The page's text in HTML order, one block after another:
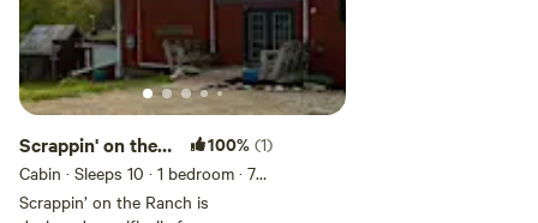
Scrappin' on the
Ranch
100% (1)
Cabin · Sleeps 10 · 1 bedroom · 7
beds· 1 toilet
Scrappin’ on the Ranch is